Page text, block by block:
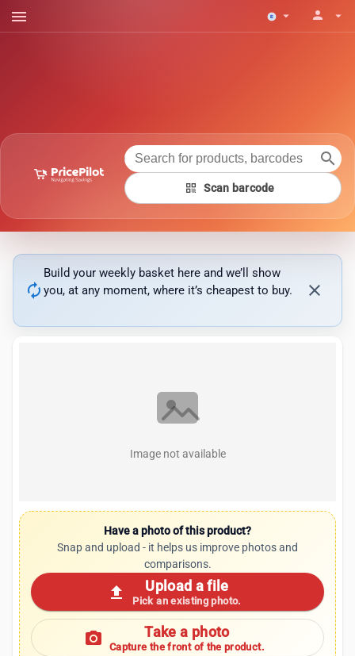
menu arrow_drop_down person arrow_drop_down
search
qr_code Scan barcode
autorenew
Build your weekly basket here and we’ll show
you, at any moment, where it’s cheapest to buy.
close
Image not available
Have a photo of this product?
Snap and upload - it helps us improve photos and
comparisons.
upload Upload a file
Pick an existing photo.
photo_camera Take a photo
Capture the front of the product.